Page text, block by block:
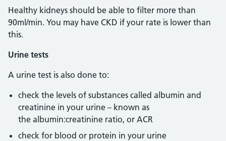
Healthy kidneys should be able to filter more than
90ml/min. You may have CKD if your rate is lower than
this.
Urine tests
A urine test is also done to:
check the levels of substances called albumin and
creatinine in your urine – known as
the albumin:creatinine ratio, or ACR
check for blood or protein in your urine